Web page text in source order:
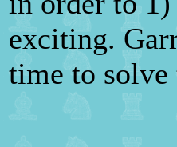
exciting.
time to solve